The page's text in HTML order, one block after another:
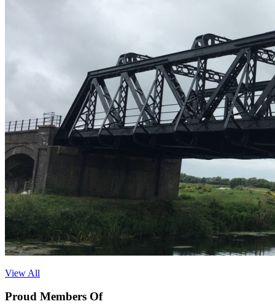
View All
Proud Members Of